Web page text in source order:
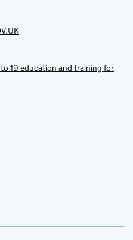
19 education and training for